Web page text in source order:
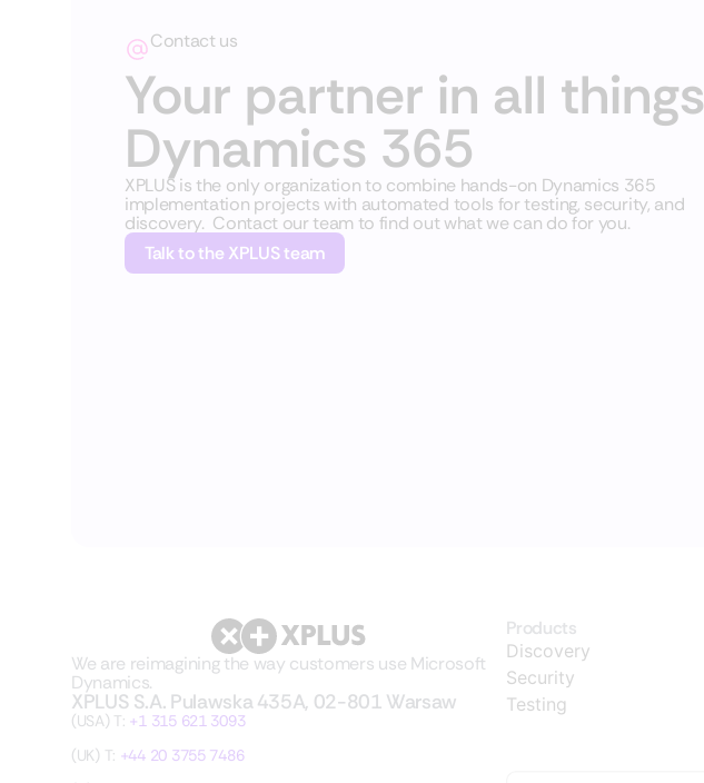
Contact us
Your partner in all things
Dynamics 365
XPLUS is the only organization to combine hands-on Dynamics 365
implementation projects with automated tools for testing, security, and
discovery. Contact our team to find out what we can do for you.
Talk to the XPLUS team
We are reimagining the way customers use Microsoft
Dynamics.
XPLUS S.A. Pulawska 435A, 02-801 Warsaw
(USA) T: +1 315 621 3093
(UK) T: +44 20 3755 7486
Products
Discovery
Security
Testing